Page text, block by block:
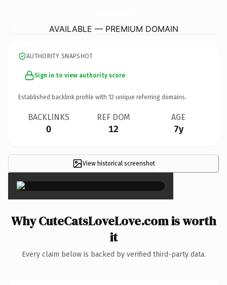
AVAILABLE — PREMIUM DOMAIN
AUTHORITY SNAPSHOT
Sign in to view authority score
Established backlink profile with 12 unique referring domains.
BACKLINKS
0
REF DOM
12
AGE
7y
View historical screenshot×
Why CuteCatsLoveLove.com is worth
it
Every claim below is backed by verified third-party data.